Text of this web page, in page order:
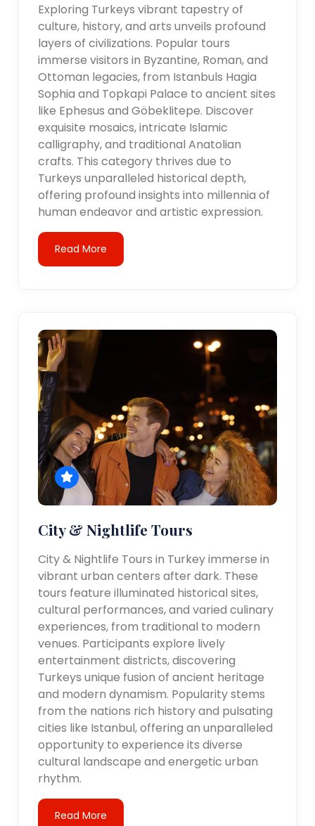
Exploring Turkeys vibrant tapestry of
culture, history, and arts unveils profound
layers of civilizations. Popular tours
immerse visitors in Byzantine, Roman, and
Ottoman legacies, from Istanbuls Hagia
Sophia and Topkapi Palace to ancient sites
like Ephesus and Göbeklitepe. Discover
exquisite mosaics, intricate Islamic
calligraphy, and traditional Anatolian
crafts. This category thrives due to
Turkeys unparalleled historical depth,
offering profound insights into millennia of
human endeavor and artistic expression.
Read More
City & Nightlife Tours
City & Nightlife Tours in Turkey immerse in
vibrant urban centers after dark. These
tours feature illuminated historical sites,
cultural performances, and varied culinary
experiences, from traditional to modern
venues. Participants explore lively
entertainment districts, discovering
Turkeys unique fusion of ancient heritage
and modern dynamism. Popularity stems
from the nations rich history and pulsating
cities like Istanbul, offering an unparalleled
opportunity to experience its diverse
cultural landscape and energetic urban
rhythm.
Read More